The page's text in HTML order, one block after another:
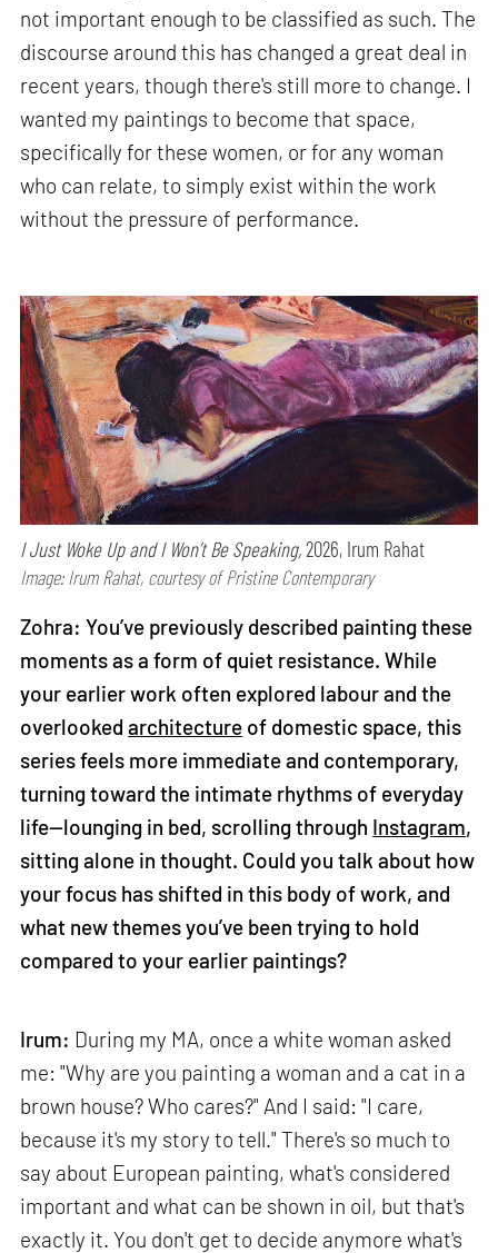
not important enough to be classified as such. The
discourse around this has changed a great deal in
recent years, though there's still more to change. I
wanted my paintings to become that space,
specifically for these women, or for any woman
who can relate, to simply exist within the work
without the pressure of performance.
I Just Woke Up and I Won’t Be Speaking,2026, Irum Rahat
Image: Irum Rahat, courtesy of Pristine Contemporary
Zohra: You’ve previously described painting these
moments as a form of quiet resistance. While
your earlier work often explored labour and the
overlookedarchitecture of domestic space, this
series feels more immediate and contemporary,
turning toward the intimate rhythms of everyday
life—lounging in bed, scrolling through Instagram,
sitting alone in thought. Could you talk about how
your focus has shifted in this body of work, and
what new themes you’ve been trying to hold
compared to your earlier paintings?
Irum: During my MA, once a white woman asked
me: "Why are you painting a woman and a cat in a
brown house? Who cares?" And I said: "I care,
because it's my story to tell." There's so much to
say about European painting, what's considered
important and what can be shown in oil, but that's
exactly it. You don't get to decide anymore what's